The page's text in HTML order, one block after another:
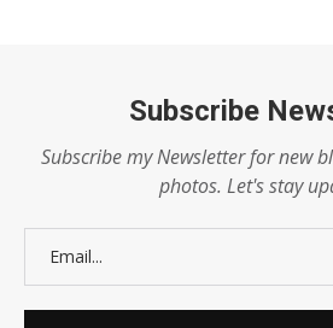
Subscribe
Subscribe my Newsletter for new
photos. Let's stay